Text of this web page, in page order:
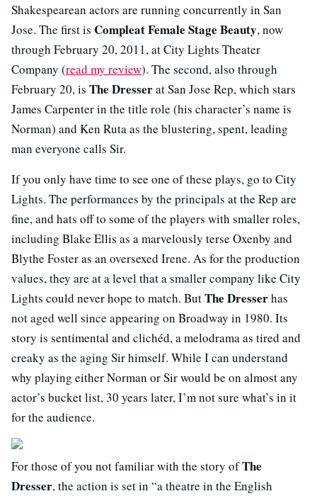
Shakespearean actors are running concurrently in San
Jose. The first is Compleat Female Stage Beauty, now
through February 20, 2011, at City Lights Theater
Company (read my review). The second, also through
February 20, is The Dresserat San Jose Rep, which stars
James Carpenter in the title role (his character’s name is
Norman) and Ken Ruta as the blustering, spent, leading
man everyone calls Sir.
If you only have time to see one of these plays, go to City
Lights. The performances by the principals at the Rep are
fine, and hats off to some of the players with smaller roles,
including Blake Ellis as a marvelously terse Oxenby and
Blythe Foster as an oversexed Irene. As for the production
values, they are at a level that a smaller company like City
Lights could never hope to match. ButThe Dresserhas
not aged well since appearing on Broadway in 1980. Its
story is sentimental and clichéd, a melodrama as tired and
creaky as the aging Sir himself. While I can understand
why playing either Norman or Sir would be on almost any
actor’s bucket list, 30 years later, I’m not sure what’s in it
for the audience.
For those of you not familiar with the story ofThe
Dresser, the action is set in “a theatre in the English